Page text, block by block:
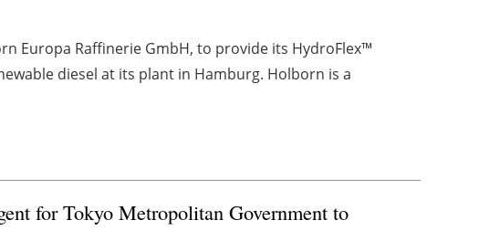
Europa Raffinerie GmbH, to provide its HydroFlex™
diesel at its plant in Hamburg. Holborn is a
for Tokyo Metropolitan Government to